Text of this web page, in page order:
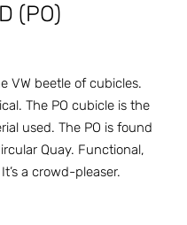
(PO)
VW beetle of cubicles.
The PO cubicle is the
used. The PO is found
Quay. Functional,
a crowd-pleaser.